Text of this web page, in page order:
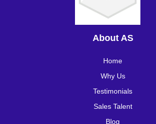
About AS
Home
Why Us
Testimonials
Sales Talent
Blog